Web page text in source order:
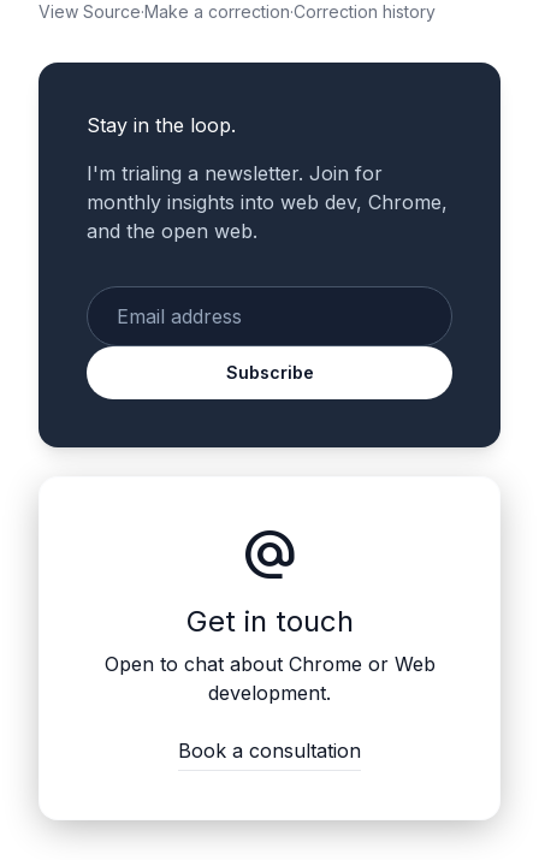
View Source·Make a correction·Correction history
Stay in the loop.
I'm trialing a newsletter. Join for
monthly insights into web dev, Chrome,
and the open web.
Subscribe
alternate_email
Get in touch
Open to chat about Chrome or Web
development.
Book a consultation